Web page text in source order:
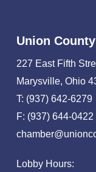
Union
227 East Fifth
Marysville, Ohio
T: (937) 642-6279
F: (937) 644-0422
Lobby Hours: